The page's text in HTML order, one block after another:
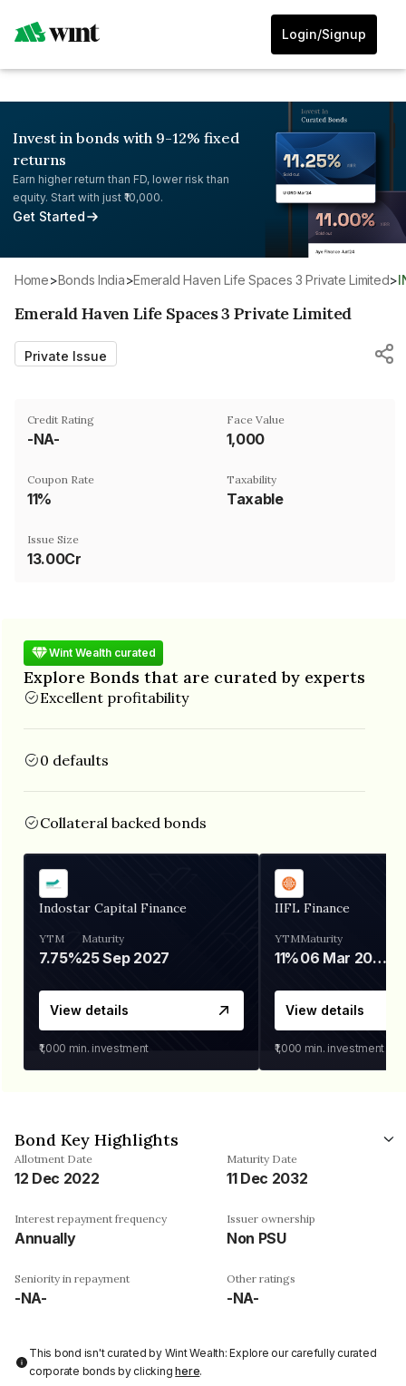
Login/Signup
Invest in bonds with 9-12% fixed
returns
Earn higher return than FD, lower risk than
equity. Start with just ₹10,000.
Get Started
Home> Bonds India> Emerald Haven Life Spaces 3 Private Limited>
Emerald Haven Life Spaces 3 Private Limited
Private Issue
Credit Rating
-NA-
Face Value
₹1,000
Coupon Rate
11%
Taxability
Taxable
Issue Size
13.00Cr
Wint Wealth curated
Explore Bonds that are curated by experts
Excellent profitability
0 defaults
Collateral backed bonds
Indostar Capital Finance
YTM
7.75%
Maturity
25 Sep 2027
View details
₹1,000 min. investment
IIFL Finance
YTM
11%
Maturity
06 Mar 2028
View details
₹1,000 min. investment
Bond Key Highlights
Allotment Date
12 Dec 2022
Maturity Date
11 Dec 2032
Interest repayment frequency
Annually
Issuer ownership
Non PSU
Seniority in repayment
-NA-
Other ratings
-NA-
This bond isn't curated by Wint Wealth: Explore our carefully curated
corporate bonds by clickinghere.